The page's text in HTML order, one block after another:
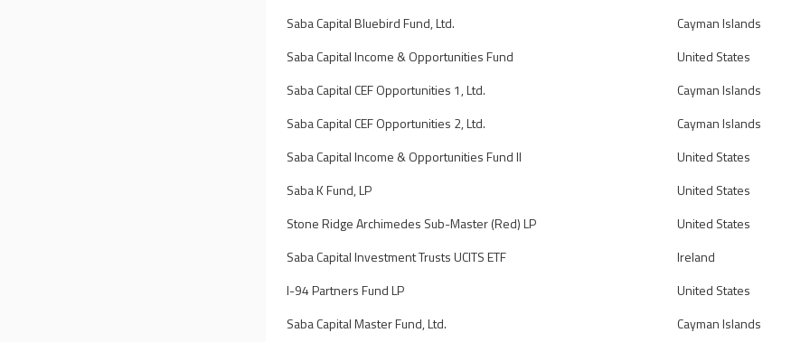
Saba Capital Bluebird Fund, Ltd.
Cayman Islands
Saba Capital Income & Opportunities Fund
United States
Saba Capital CEF Opportunities 1, Ltd.
Cayman Islands
Saba Capital CEF Opportunities 2, Ltd.
Cayman Islands
Saba Capital Income & Opportunities Fund II
United States
Saba K Fund, LP
United States
Stone Ridge Archimedes Sub-Master (Red) LP
United States
Saba Capital Investment Trusts UCITS ETF
Ireland
I-94 Partners Fund LP
United States
Saba Capital Master Fund, Ltd.
Cayman Islands